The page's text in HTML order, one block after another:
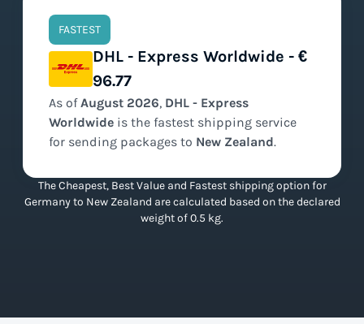
FASTEST
DHL - Express Worldwide - €
96.77
As ofAugust 2026, DHL - Express
Worldwide is the fastest shipping service
for sending packages to New Zealand.
The Cheapest, Best Value and Fastest shipping option for
Germany to New Zealand are calculated based on the declared
weight of 0.5 kg.